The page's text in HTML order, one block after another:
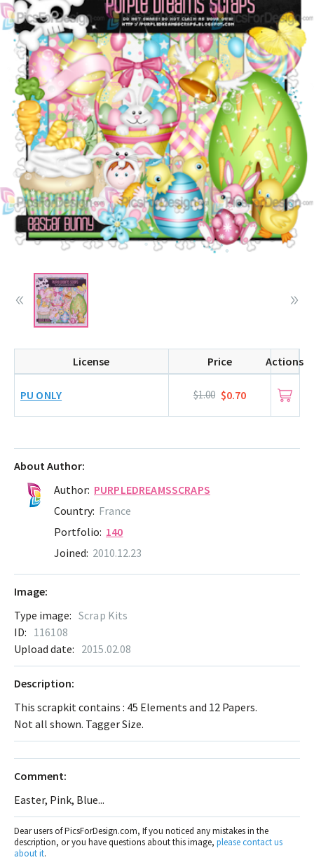
License Price Actions
PU ONLY $1.00 $0.70
About Author:
Author: PURPLEDREAMSSCRAPS
Country: France
Portfolio: 140
Joined: 2010.12.23
Image:
Type image: Scrap Kits
ID: 116108
Upload date: 2015.02.08
Description:
This scrapkit contains : 45 Elements and 12 Papers.
Not all shown. Tagger Size.
Comment:
Easter, Pink, Blue...
Dear users of PicsForDesign.com, If you noticed any mistakes in the
description, or you have questions about this image, please contact us
about it.